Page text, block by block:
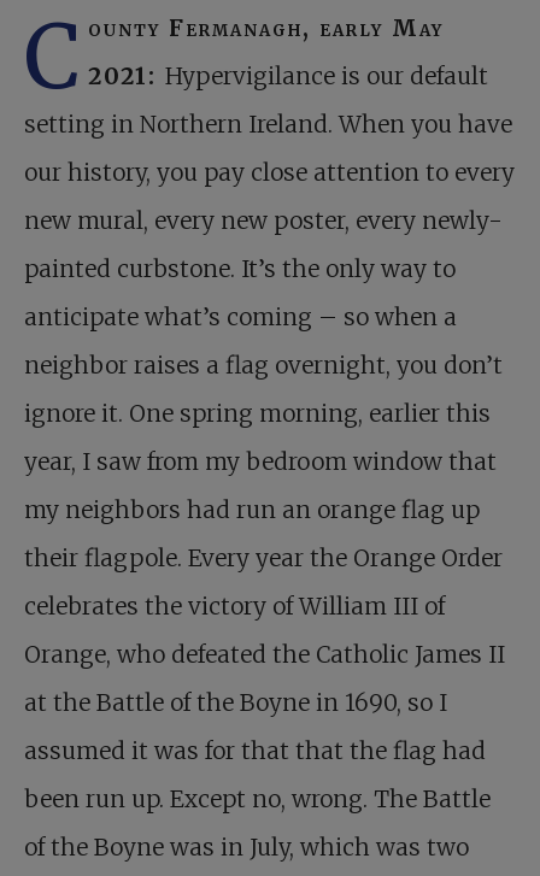
C ounty Fermanagh, early May
2021: Hypervigilance is our default
setting in Northern Ireland. When you have
our history, you pay close attention to every
new mural, every new poster, every newly-
painted curbstone. It’s the only way to
anticipate what’s coming – so when a
neighbor raises a flag overnight, you don’t
ignore it. One spring morning, earlier this
year, I saw from my bedroom window that
my neighbors had run an orange flag up
their flagpole. Every year the Orange Order
celebrates the victory of William III of
Orange, who defeated the Catholic James II
at the Battle of the Boyne in 1690, so I
assumed it was for that that the flag had
been run up. Except no, wrong. The Battle
of the Boyne was in July, which was two